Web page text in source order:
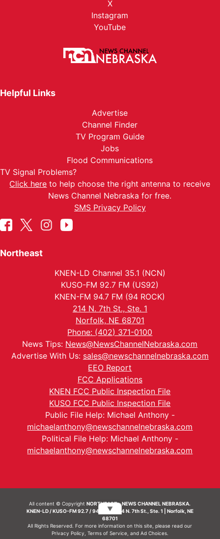
X
Instagram
YouTube
Helpful Links
Advertise
Channel Finder
TV Program Guide
Jobs
Flood Communications
TV Signal Problems?
Click here to help choose the right antenna to receive
News Channel Nebraska for free.
SMS Privacy Policy
Northeast
KNEN-LD Channel 35.1 (NCN)
KUSO-FM 92.7 FM (US92)
KNEN-FM 94.7 FM (94 ROCK)
214 N. 7th St., Ste. 1
Norfolk, NE 68701
Phone: (402) 371-0100
News Tips: News@NewsChannelNebraska.com
Advertise With Us: sales@newschannelnebraska.com
EEO Report
FCC Applications
KNEN FCC Public Inspection File
KUSO FCC Public Inspection File
Public File Help: Michael Anthony -
michaelanthony@newschannelnebraska.com
Political File Help: Michael Anthony -
michaelanthony@newschannelnebraska.com
All content © CopyrightNORTHEAST - NEWS CHANNEL NEBRASKA.
KNEN-LD / KUSO-FM 92.7 / 94.7 FM | 214 N. 7th St., Ste. 1 | Norfolk, NE
68701
All Rights Reserved. For more information on this site, please read our
Privacy Policy Terms of Service, and Ad Choices.
▼